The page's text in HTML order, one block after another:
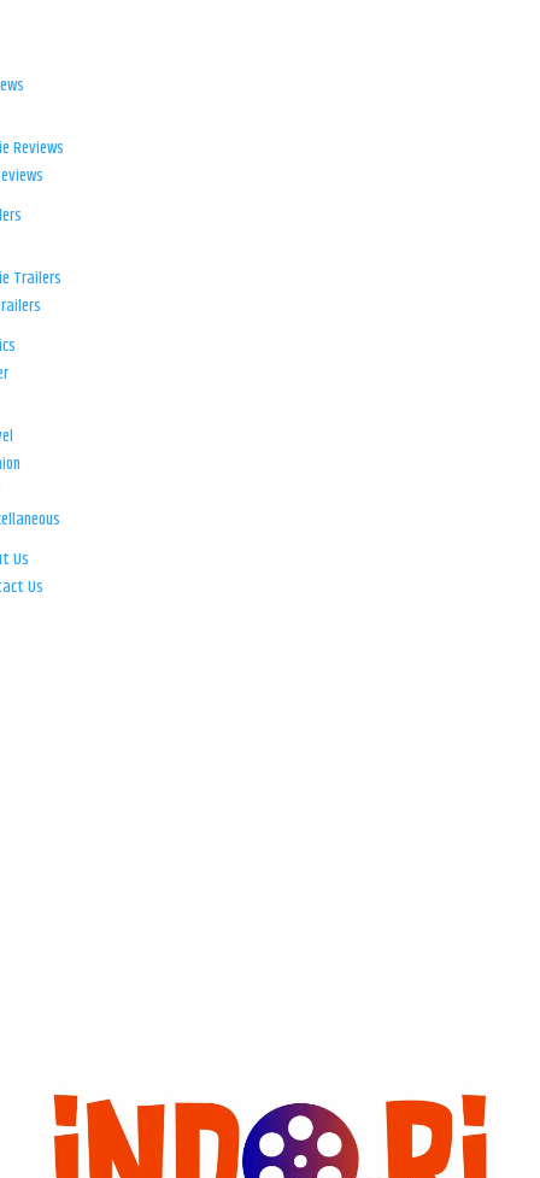
Reviews
Trailers
Us
Us